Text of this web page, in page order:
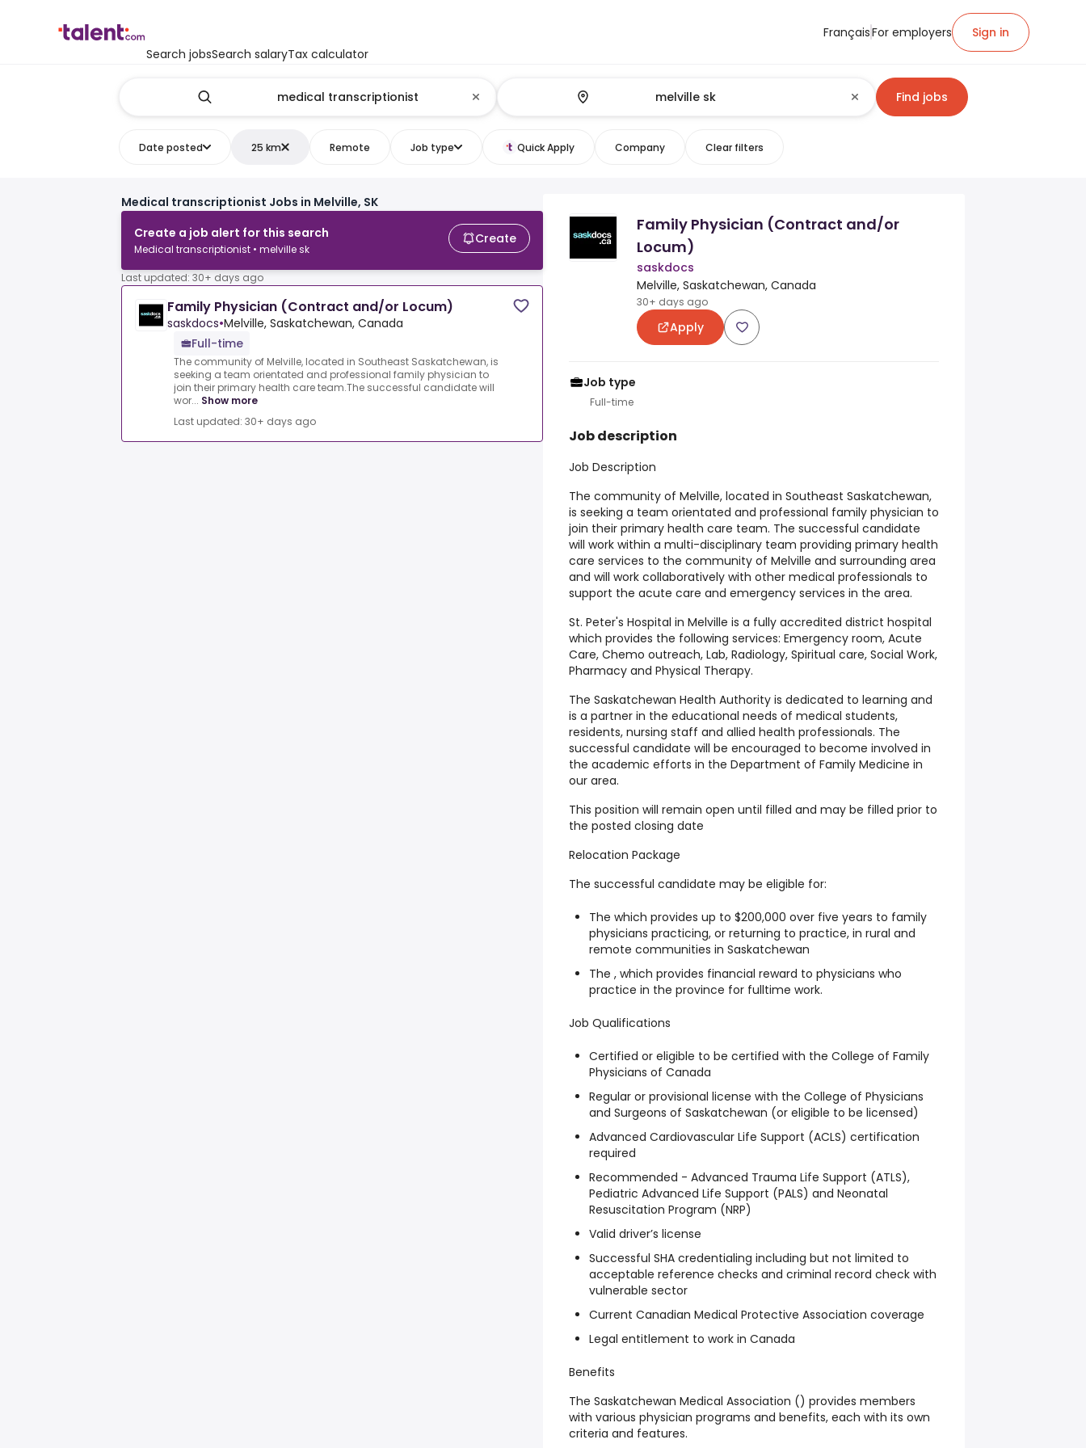
Search jobsSearch salaryTax calculator
FrançaisFor employers Sign in
Find jobs
Date posted 25 km Remote Job type Quick Apply Company Clear filters
Medical transcriptionist Jobs in Melville, SK
Create a job alert for this search
Medical transcriptionist • melville sk
Create
Last updated: 30+ days ago
Family Physician (Contract and/or Locum)
saskdocs•Melville, Saskatchewan, Canada
Full-time
The community of Melville, located in Southeast Saskatchewan, is
seeking a team orientated and professional family physician to
join their primary health care team.The successful candidate will
wor... Show more
Last updated: 30+ days ago
Family Physician (Contract and/or
Locum)
saskdocs
Melville, Saskatchewan, Canada
30+ days ago
Apply
Job type
Full-time
Job description
Job Description
The community of Melville, located in Southeast Saskatchewan,
is seeking a team orientated and professional family physician to
join their primary health care team. The successful candidate
will work within a multi-disciplinary team providing primary health
care services to the community of Melville and surrounding area
and will work collaboratively with other medical professionals to
support the acute care and emergency services in the area.
St. Peter's Hospital in Melville is a fully accredited district hospital
which provides the following services: Emergency room, Acute
Care, Chemo outreach, Lab, Radiology, Spiritual care, Social Work,
Pharmacy and Physical Therapy.
The Saskatchewan Health Authority is dedicated to learning and
is a partner in the educational needs of medical students,
residents, nursing staff and allied health professionals. The
successful candidate will be encouraged to become involved in
the academic efforts in the Department of Family Medicine in
our area.
This position will remain open until filled and may be filled prior to
the posted closing date
Relocation Package
The successful candidate may be eligible for:
The which provides up to $200,000 over five years to family
physicians practicing, or returning to practice, in rural and
remote communities in Saskatchewan
The , which provides financial reward to physicians who
practice in the province for fulltime work.
Job Qualifications
Certified or eligible to be certified with the College of Family
Physicians of Canada
Regular or provisional license with the College of Physicians
and Surgeons of Saskatchewan (or eligible to be licensed)
Advanced Cardiovascular Life Support (ACLS) certification
required
Recommended - Advanced Trauma Life Support (ATLS),
Pediatric Advanced Life Support (PALS) and Neonatal
Resuscitation Program (NRP)
Valid driver’s license
Successful SHA credentialing including but not limited to
acceptable reference checks and criminal record check with
vulnerable sector
Current Canadian Medical Protective Association coverage
Legal entitlement to work in Canada
Benefits
The Saskatchewan Medical Association () provides members
with various physician programs and benefits, each with its own
criteria and features.